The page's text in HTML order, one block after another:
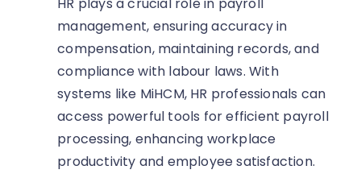
management, ensuring accuracy in
compensation, maintaining records, and
compliance with labour laws. With
systems like MiHCM, HR professionals can
access powerful tools for efficient payroll
processing, enhancing workplace
productivity and employee satisfaction.